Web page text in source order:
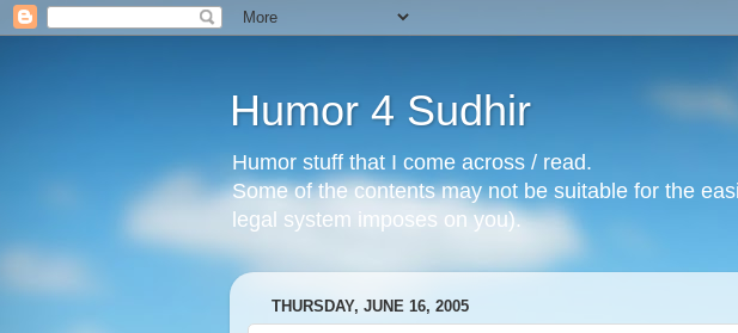
Humor 4 Sudhir
Humor stuff that I come across / read.
Some of the contents may not be suitable for the
legal system imposes on you).
THURSDAY, JUNE 16, 2005